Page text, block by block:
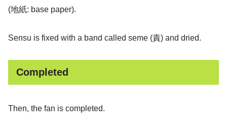
(地紙: base paper).
Sensu is fixed with a band called seme (責) and dried.
Completed
Then, the fan is completed.